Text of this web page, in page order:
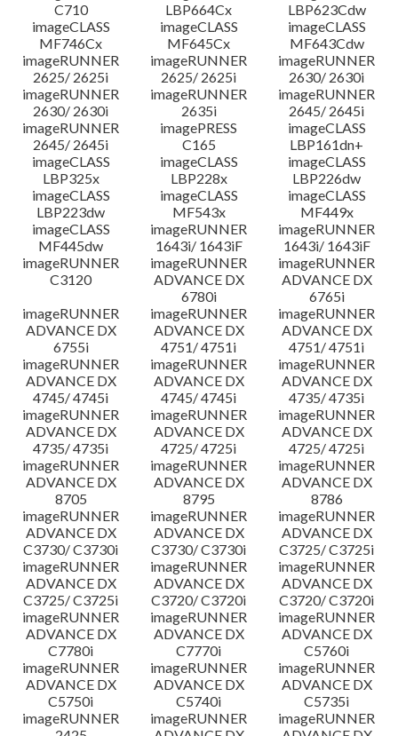
C710
LBP664Cx
LBP623Cdw
imageCLASS
MF746Cx
imageCLASS
MF645Cx
imageCLASS
MF643Cdw
imageRUNNER
2625/ 2625i
imageRUNNER
2625/ 2625i
imageRUNNER
2630/ 2630i
imageRUNNER
2630/ 2630i
imageRUNNER
2635i
imageRUNNER
2645/ 2645i
imageRUNNER
2645/ 2645i
imagePRESS
C165
imageCLASS
LBP161dn+
imageCLASS
LBP325x
imageCLASS
LBP228x
imageCLASS
LBP226dw
imageCLASS
LBP223dw
imageCLASS
MF543x
imageCLASS
MF449x
imageCLASS
MF445dw
imageRUNNER
1643i/ 1643iF
imageRUNNER
1643i/ 1643iF
imageRUNNER
C3120
imageRUNNER
ADVANCE DX
6780i
imageRUNNER
ADVANCE DX
6765i
imageRUNNER
ADVANCE DX
6755i
imageRUNNER
ADVANCE DX
4751/ 4751i
imageRUNNER
ADVANCE DX
4751/ 4751i
imageRUNNER
ADVANCE DX
4745/ 4745i
imageRUNNER
ADVANCE DX
4745/ 4745i
imageRUNNER
ADVANCE DX
4735/ 4735i
imageRUNNER
ADVANCE DX
4735/ 4735i
imageRUNNER
ADVANCE DX
4725/ 4725i
imageRUNNER
ADVANCE DX
4725/ 4725i
imageRUNNER
ADVANCE DX
8705
imageRUNNER
ADVANCE DX
8795
imageRUNNER
ADVANCE DX
8786
imageRUNNER
ADVANCE DX
C3730/ C3730i
imageRUNNER
ADVANCE DX
C3730/ C3730i
imageRUNNER
ADVANCE DX
C3725/ C3725i
imageRUNNER
ADVANCE DX
C3725/ C3725i
imageRUNNER
ADVANCE DX
C3720/ C3720i
imageRUNNER
ADVANCE DX
C3720/ C3720i
imageRUNNER
ADVANCE DX
C7780i
imageRUNNER
ADVANCE DX
C7770i
imageRUNNER
ADVANCE DX
C5760i
imageRUNNER
ADVANCE DX
C5750i
imageRUNNER
ADVANCE DX
C5740i
imageRUNNER
ADVANCE DX
C5735i
imageRUNNER
imageRUNNER
imageRUNNER